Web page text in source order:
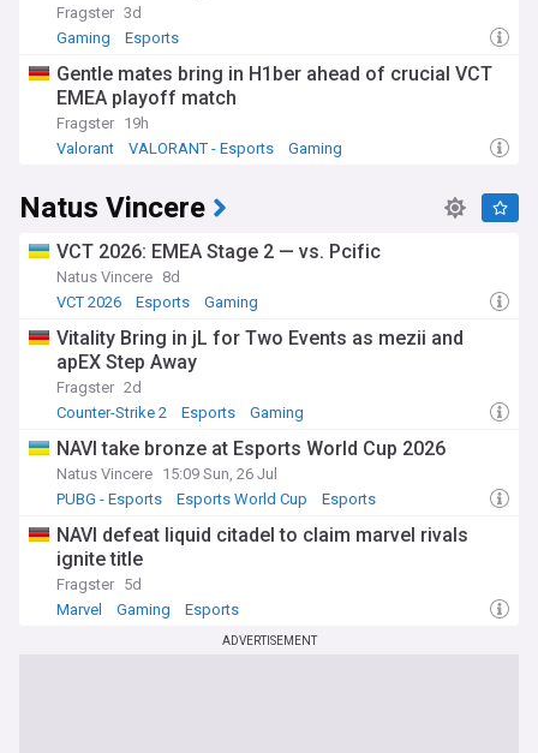
Fragster 3d
Gaming
Esports
Gentle mates bring in H1ber ahead of crucial VCT
EMEA playoff match
Fragster 19h
Valorant
VALORANT - Esports Gaming
Natus Vincere
VCT 2026: EMEA Stage 2 — vs. Pcific
Natus Vincere 8d
VCT 2026
Esports Gaming
Vitality Bring in jL for Two Events as mezii and
apEX Step Away
Fragster 2d
Counter-Strike 2
Esports Gaming
NAVI take bronze at Esports World Cup 2026
Natus Vincere 15:09 Sun, 26 Jul
PUBG - Esports
Esports World Cup Esports
NAVI defeat liquid citadel to claim marvel rivals
ignite title
Fragster 5d
Marvel
Gaming Esports
ADVERTISEMENT